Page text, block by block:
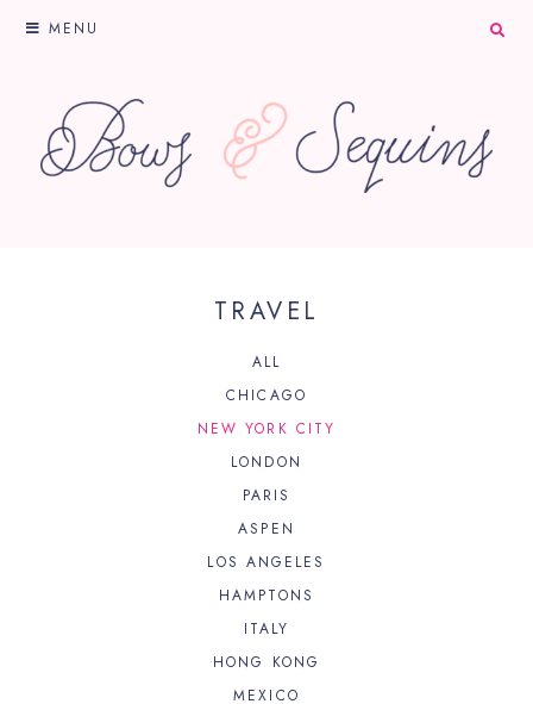
MENU
TRAVEL
ALL
CHICAGO
NEW YORK CITY
LONDON
PARIS
ASPEN
LOS ANGELES
HAMPTONS
ITALY
HONG KONG
MEXICO